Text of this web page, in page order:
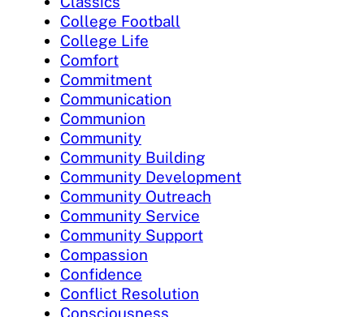
College Football
College Life
Comfort
Commitment
Communication
Communion
Community
Community Building
Community Development
Community Outreach
Community Service
Community Support
Compassion
Confidence
Conflict Resolution
Consciousness